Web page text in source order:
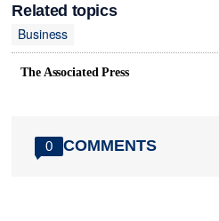
Related topics
Business
The Associated Press
0 COMMENTS